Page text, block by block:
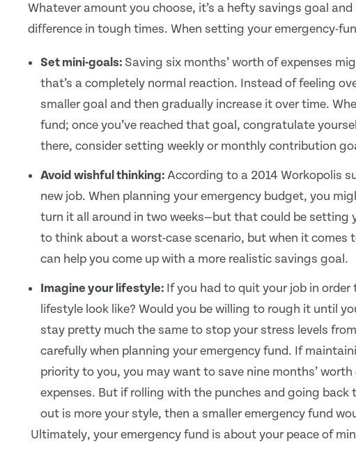
Whatever amount you choose, it’s a hefty savings goal
difference in tough times. When setting your emergency-
Set mini-goals: Saving six months’ worth of expenses
that’s a completely normal reaction. Instead of feeling
smaller goal and then gradually increase it over time.
fund; once you’ve reached that goal, congratulate
there, consider setting weekly or monthly contribution
Avoid wishful thinking:According to a 2014 Workopolis
new job. When planning your emergency budget, you
turn it all around in two weeks—but that could be setting
to think about a worst-case scenario, but when it
can help you come up with a more realistic savings goal.
Imagine your lifestyle: If you had to quit your job in
lifestyle look like? Would you be willing to rough it until
stay pretty much the same to stop your stress levels
carefully when planning your emergency fund. If
priority to you, you may want to save nine months’
expenses. But if rolling with the punches and going
out is more your style, then a smaller emergency fund
Ultimately, your emergency fund is about your peace of